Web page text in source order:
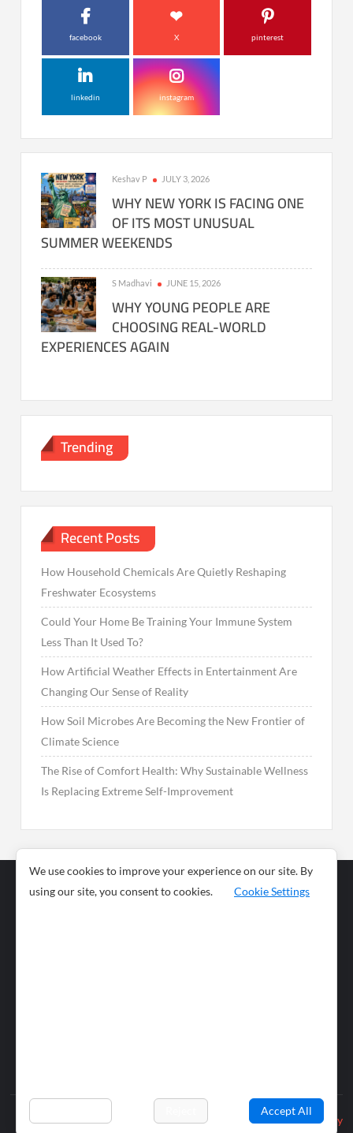
facebook X pinterest
linkedin instagram
Keshav P JULY 3, 2026
WHY NEW YORK IS FACING ONE
OF ITS MOST UNUSUAL
SUMMER WEEKENDS
S Madhavi JUNE 15, 2026
WHY YOUNG PEOPLE ARE
CHOOSING REAL-WORLD
EXPERIENCES AGAIN
Trending
Recent Posts
How Household Chemicals Are Quietly Reshaping
Freshwater Ecosystems
Could Your Home Be Training Your Immune System
Less Than It Used To?
How Artificial Weather Effects in Entertainment Are
Changing Our Sense of Reality
How Soil Microbes Are Becoming the New Frontier of
Climate Science
The Rise of Comfort Health: Why Sustainable Wellness
Is Replacing Extreme Self-Improvement
Business
News
© 2026 wiobs.com. All rights reserved. Privacy Policy
We use cookies to improve your experience on our site. By
using our site, you consent to cookies.
Cookie Settings
Accept All